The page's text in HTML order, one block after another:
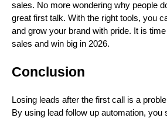
sales. No more wondering why people
great first talk. With the right tools, you
and grow your brand with pride. It is
sales and win big in 2026.
Conclusion
Losing leads after the first call is a
By using lead follow up automation, you